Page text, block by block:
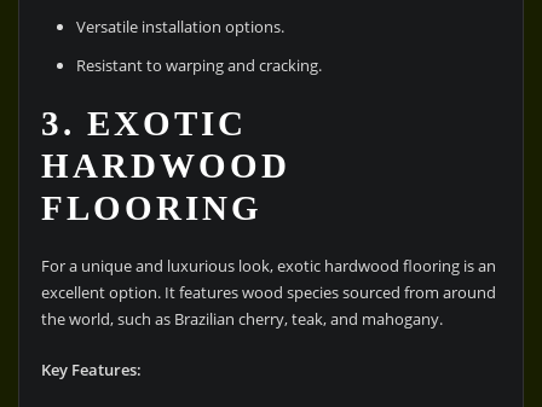
Versatile installation options.
Resistant to warping and cracking.
3. EXOTIC
HARDWOOD
FLOORING
For a unique and luxurious look, exotic hardwood flooring is an
excellent option. It features wood species sourced from around
the world, such as Brazilian cherry, teak, and mahogany.
Key Features: